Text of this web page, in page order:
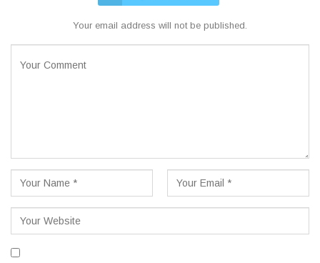
Your email address will not be published.